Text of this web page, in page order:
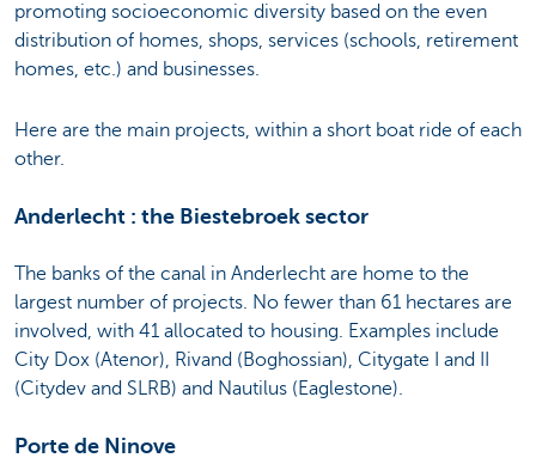
promoting socioeconomic diversity based on the even
distribution of homes, shops, services (schools, retirement
homes, etc.) and businesses.
Here are the main projects, within a short boat ride of each
other.
Anderlecht : the Biestebroek sector
The banks of the canal in Anderlecht are home to the
largest number of projects. No fewer than 61 hectares are
involved, with 41 allocated to housing. Examples include
City Dox (Atenor), Rivand (Boghossian), Citygate I and II
(Citydev and SLRB) and Nautilus (Eaglestone).
Porte de Ninove